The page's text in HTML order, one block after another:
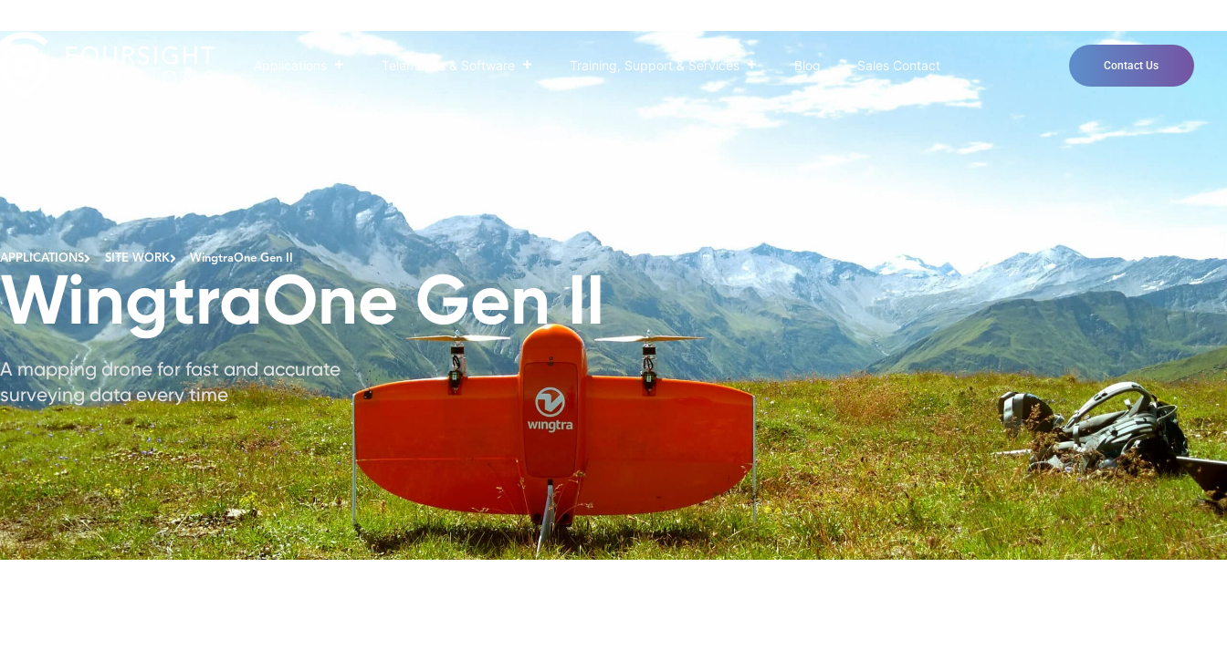
Applications Telematics & Software Training, Support & Services Blog Sales Contact Contact Us
APPLICATIONS SITE WORK WingtraOne Gen II
WingtraOne Gen II
A mapping drone for fast and accurate
surveying data every time